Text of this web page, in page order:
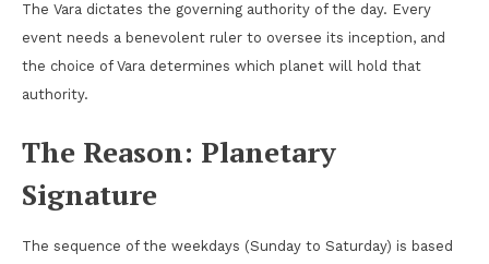
The Vara dictates the governing authority of the day. Every
event needs a benevolent ruler to oversee its inception, and
the choice of Vara determines which planet will hold that
authority.
The Reason: Planetary
Signature
The sequence of the weekdays (Sunday to Saturday) is based